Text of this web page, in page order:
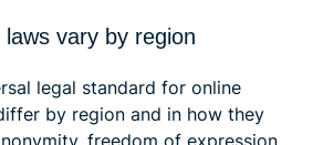
vary by region
legal standard for online
by region and in how they
freedom of expression,